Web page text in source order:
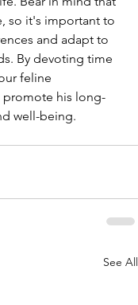
so it's important to
and adapt to
By devoting time
feline
his long-
well-being.
See All